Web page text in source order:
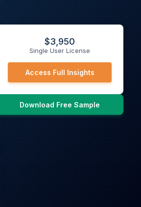
$3,950
Single User License
Access Full Insights
Download Free Sample